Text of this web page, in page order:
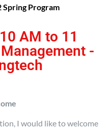
Spring Program
AM to 11
-
I would like to welcome